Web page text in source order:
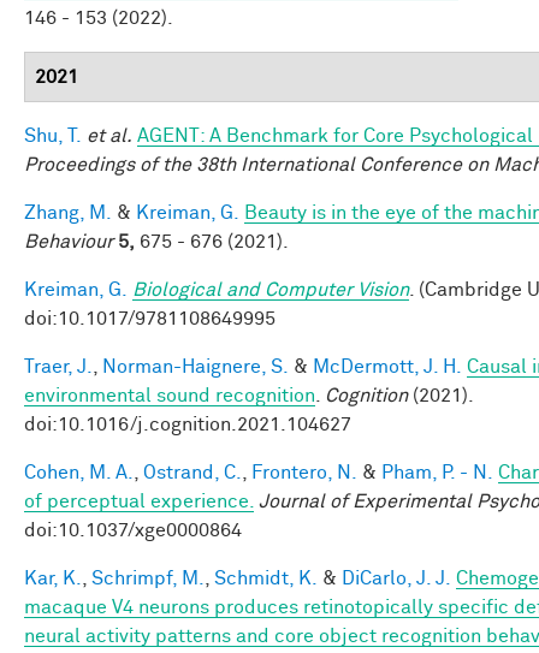
146 - 153 (2022).
2021
Shu, T. et al. AGENT: A Benchmark for Core Psychological
Proceedings of the 38th International Conference on
Zhang, M. & Kreiman, G.
Beauty is in the eye of the
Behaviour 5, 675 - 676 (2021).
Kreiman, G. Biological and Computer Vision. (Cambridge
doi:10.1017/9781108649995
Traer, J. Norman-Haignere, S. & McDermott, J. H.
Causal
environmental sound recognition
Cognition(2021).
doi:10.1016/j.cognition.2021.104627
Cohen, M. A. Ostrand, C. Frontero, N. & Pham, P. - N.
of perceptual experience. Journal of Experimental
doi:10.1037/xge0000864
Kar, K. Schrimpf, M. Schmidt, K. & DiCarlo, J. J.
macaque V4 neurons produces retinotopically specific
neural activity patterns and core object recognition